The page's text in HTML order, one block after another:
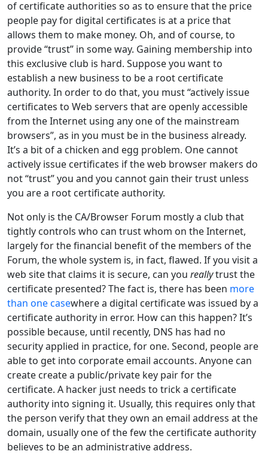
of certificate authorities so as to ensure that the price
people pay for digital certificates is at a price that
allows them to make money. Oh, and of course, to
provide “trust” in some way. Gaining membership into
this exclusive club is hard. Suppose you want to
establish a new business to be a root certificate
authority. In order to do that, you must “actively issue
certificates to Web servers that are openly accessible
from the Internet using any one of the mainstream
browsers”, as in you must be in the business already.
It’s a bit of a chicken and egg problem. One cannot
actively issue certificates if the web browser makers do
not “trust” you and you cannot gain their trust unless
you are a root certificate authority.
Not only is the CA/Browser Forum mostly a club that
tightly controls who can trust whom on the Internet,
largely for the financial benefit of the members of the
Forum, the whole system is, in fact, flawed. If you visit a
web site that claims it is secure, can you reallytrust the
certificate presented? The fact is, there has been more
than one casewhere a digital certificate was issued by a
certificate authority in error. How can this happen? It’s
possible because, until recently, DNS has had no
security applied in practice, for one. Second, people are
able to get into corporate email accounts. Anyone can
create create a public/private key pair for the
certificate. A hacker just needs to trick a certificate
authority into signing it. Usually, this requires only that
the person verify that they own an email address at the
domain, usually one of the few the certificate authority
believes to be an administrative address.